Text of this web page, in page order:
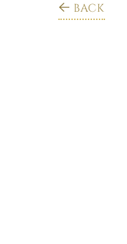
BACK